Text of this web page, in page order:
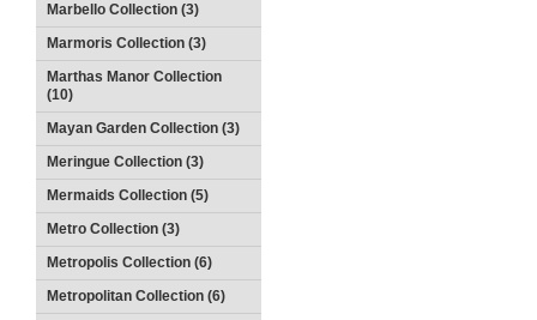
Marbello Collection (3)
Marmoris Collection (3)
Marthas Manor Collection
(10)
Mayan Garden Collection (3)
Meringue Collection (3)
Mermaids Collection (5)
Metro Collection (3)
Metropolis Collection (6)
Metropolitan Collection (6)